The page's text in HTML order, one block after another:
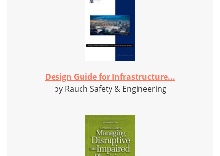
Design Guide for Infrastructure...
by Rauch Safety & Engineering